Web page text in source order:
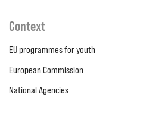
Context
EU programmes for youth
European Commission
National Agencies